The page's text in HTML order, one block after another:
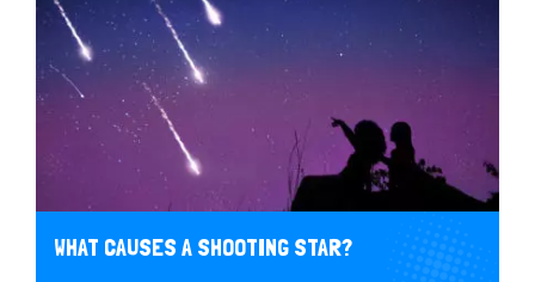
WHAT CAUSES A SHOOTING STAR?